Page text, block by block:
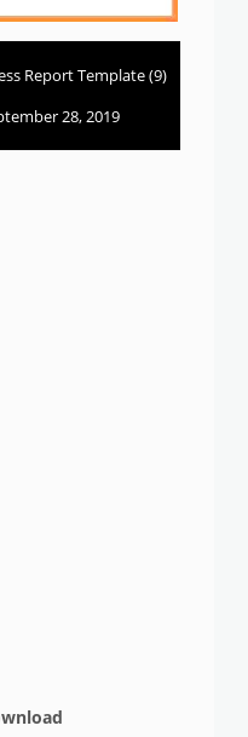
Report Template (9)
28, 2019